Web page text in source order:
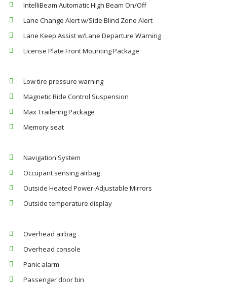
IntelliBeam Automatic High Beam On/Off
Lane Change Alert w/Side Blind Zone Alert
Lane Keep Assist w/Lane Departure Warning
License Plate Front Mounting Package
Low tire pressure warning
Magnetic Ride Control Suspension
Max Trailering Package
Memory seat
Navigation System
Occupant sensing airbag
Outside Heated Power-Adjustable Mirrors
Outside temperature display
Overhead airbag
Overhead console
Panic alarm
Passenger door bin